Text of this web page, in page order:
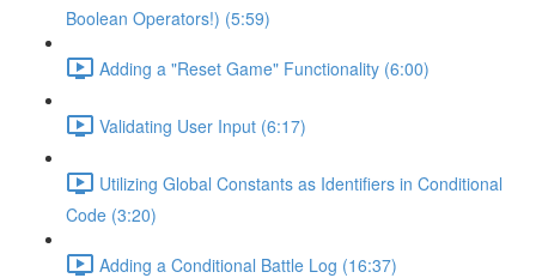
Boolean Operators!) (5:59)
Adding a "Reset Game" Functionality (6:00)
Validating User Input (6:17)
Utilizing Global Constants as Identifiers in Conditional
Code (3:20)
Adding a Conditional Battle Log (16:37)